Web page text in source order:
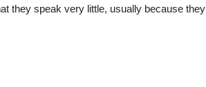
they speak very little, usually because they